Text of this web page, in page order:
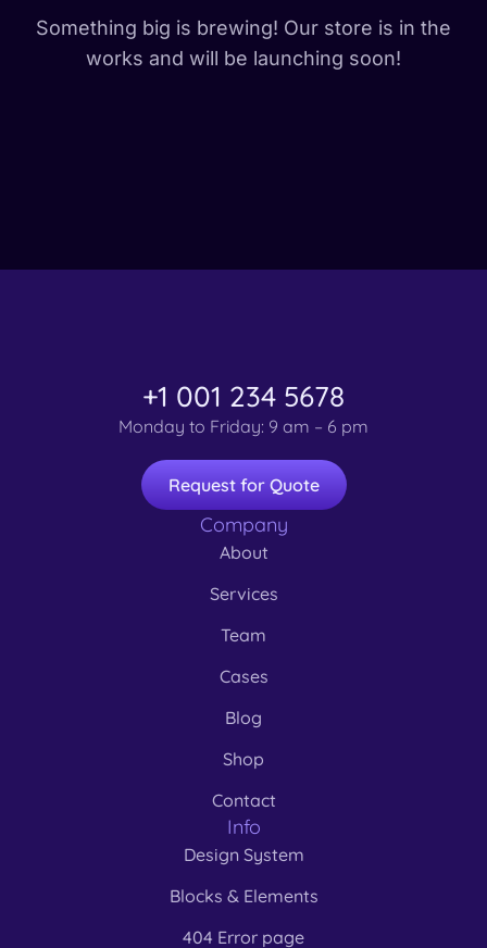
Something big is brewing! Our store is in the
works and will be launching soon!
+1 001 234 5678
Monday to Friday: 9 am – 6 pm
Request for Quote
Company
About
Services
Team
Cases
Blog
Shop
Contact
Info
Design System
Blocks & Elements
404 Error page